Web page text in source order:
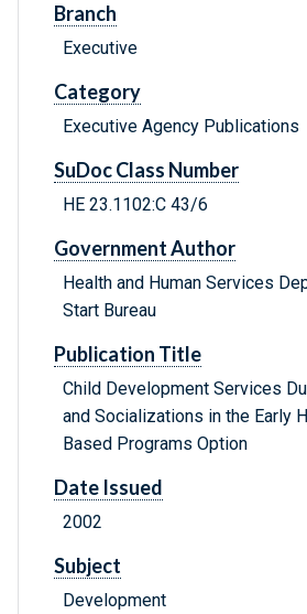
Branch
Executive
Category
Executive Agency Publications
SuDoc Class Number
HE 23.1102:C 43/6
Government Author
Health and Human Services
Start Bureau
Publication Title
Child Development Services
and Socializations in the Early
Based Programs Option
Date Issued
2002
Subject
Development